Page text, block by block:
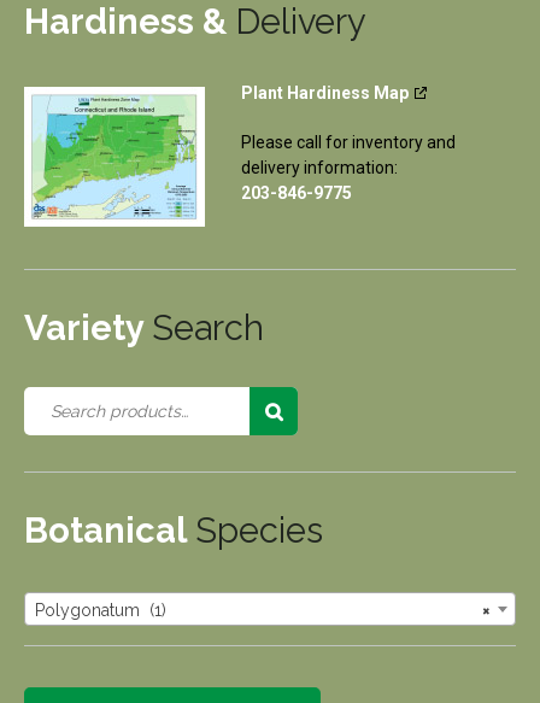
Hardiness & Delivery
Plant Hardiness Map
Please call for inventory and
delivery information:
203-846-9775
Variety Search
Botanical Species
×
Polygonatum (1)